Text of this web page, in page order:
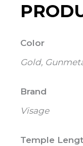
Color
Gold,
Brand
Visage
Temple